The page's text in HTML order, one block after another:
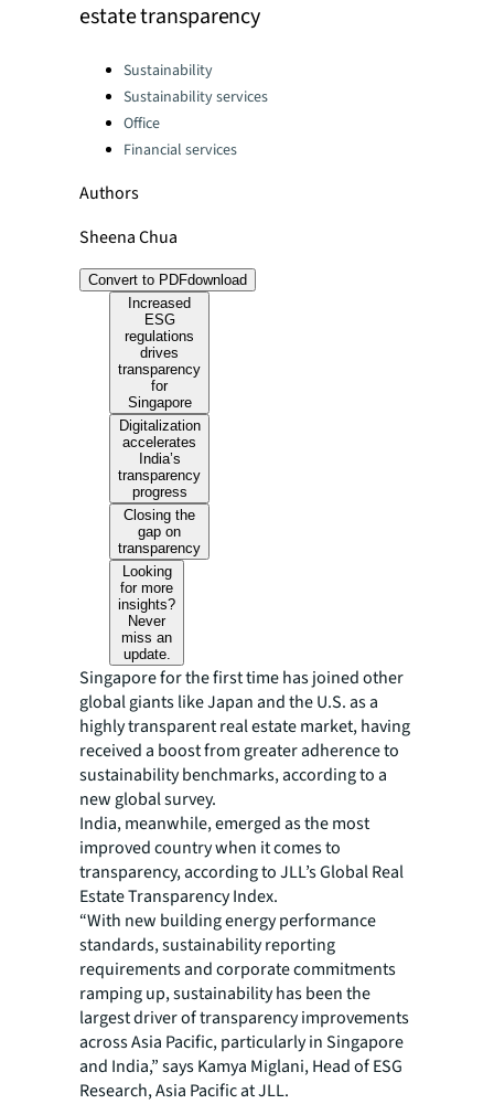
estate transparency
Categories:Sustainability
Sustainability services
Office
Financial services
Authors
Sheena Chua
Convert to PDFdownload
Increased
ESG
regulations
drives
transparency
for
Singapore
Digitalization
accelerates
India’s
transparency
progress
Closing the
gap on
transparency
Looking
for more
insights?
Never
miss an
update.
Singapore for the first time has joined other
global giants like Japan and the U.S. as a
highly transparent real estate market, having
received a boost from greater adherence to
sustainability benchmarks, according to a
new global survey.
India, meanwhile, emerged as the most
improved country when it comes to
transparency, according to JLL’s Global Real
Estate Transparency Index.
“With new building energy performance
standards, sustainability reporting
requirements and corporate commitments
ramping up, sustainability has been the
largest driver of transparency improvements
across Asia Pacific, particularly in Singapore
and India,” says Kamya Miglani, Head of ESG
Research, Asia Pacific at JLL.